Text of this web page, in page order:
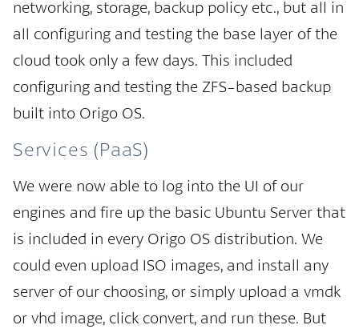
networking, storage, backup policy etc., but all in
all configuring and testing the base layer of the
cloud took only a few days. This included
configuring and testing the ZFS-based backup
built into Origo OS.
Services (PaaS)
We were now able to log into the UI of our
engines and fire up the basic Ubuntu Server that
is included in every Origo OS distribution. We
could even upload ISO images, and install any
server of our choosing, or simply upload a vmdk
or vhd image, click convert, and run these. But